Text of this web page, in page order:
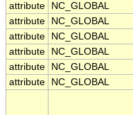
attribute
NC_GLOBAL
attribute
NC_GLOBAL
attribute
NC_GLOBAL
attribute
NC_GLOBAL
attribute
NC_GLOBAL
attribute
NC_GLOBAL